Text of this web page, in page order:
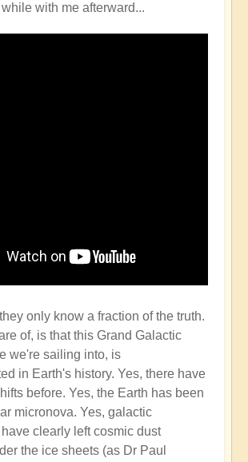
with me afterward...
only know a fraction of the truth.
of, is that this Grand Galactic
we're sailing into, is
in Earth's history. Yes, there have
before. Yes, the Earth has been
micronova. Yes, galactic
clearly left cosmic dust
the ice sheets (as Dr Paul